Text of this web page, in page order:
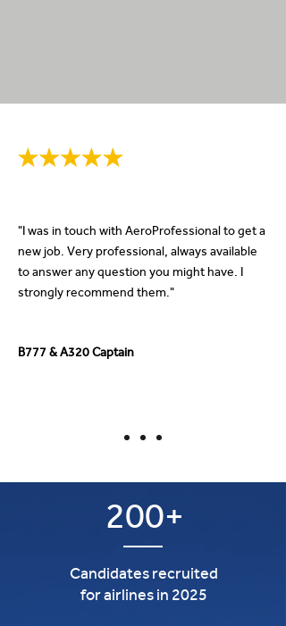
"I was in touch with AeroProfessional to get a
new job. Very professional, always available
to answer any question you might have. I
strongly recommend them."
B777 & A320 Captain
200+
Candidates recruited
for airlines in 2025